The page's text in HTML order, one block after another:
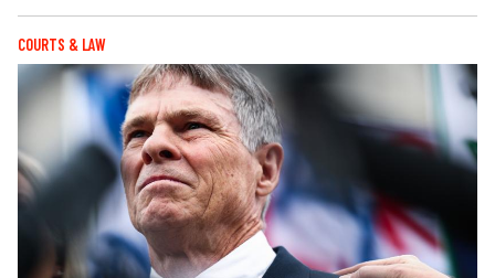
COURTS & LAW